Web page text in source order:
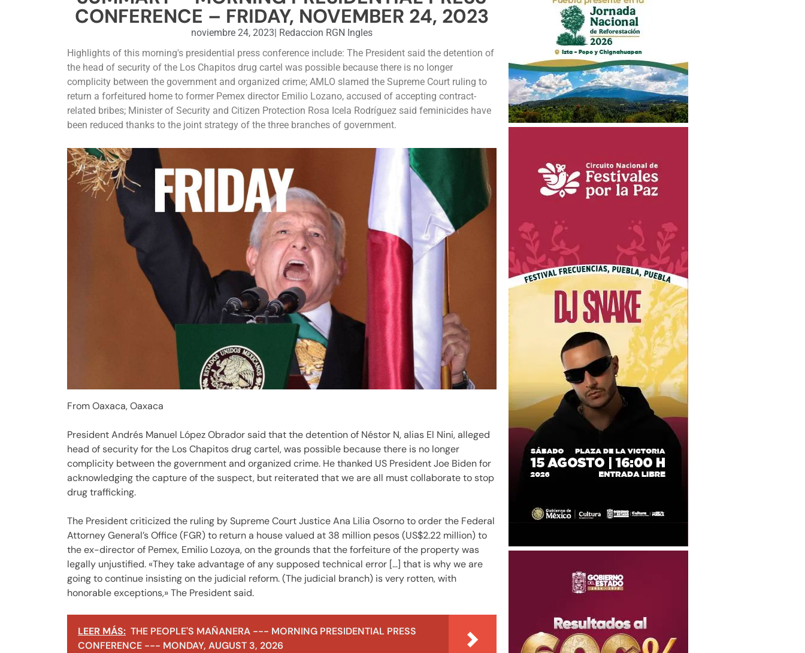
CONFERENCE – FRIDAY, NOVEMBER 24, 2023
noviembre 24, 2023 Redaccion RGN Ingles
Highlights of this morning's presidential press conference include: The President said the detention of
the head of security of the Los Chapitos drug cartel was possible because there is no longer
complicity between the government and organized crime; AMLO slamed the Supreme Court ruling to
return a forfeitured home to former Pemex director Emilio Lozano, accused of accepting contract-
related bribes; Minister of Security and Citizen Protection Rosa Icela Rodríguez said feminicides have
been reduced thanks to the joint strategy of the three branches of government.
From Oaxaca, Oaxaca
President Andrés Manuel López Obrador said that the detention of Néstor N, alias El Nini, alleged
head of security for the Los Chapitos drug cartel, was possible because there is no longer
complicity between the government and organized crime. He thanked US President Joe Biden for
acknowledging the capture of the suspect, but reiterated that we are all must collaborate to stop
drug trafficking.
The President criticized the ruling by Supreme Court Justice Ana Lilia Osorno to order the Federal
Attorney General’s Office (FGR) to return a house valued at 38 million pesos (US$2.22 million) to
the ex-director of Pemex, Emilio Lozoya, on the grounds that the forfeiture of the property was
legally unjustified. «They take advantage of any supposed technical error […] that is why we are
going to continue insisting on the judicial reform. (The judicial branch) is very rotten, with
honorable exceptions,» The President said.
LEER MÁS: THE PEOPLE'S MAÑANERA --- MORNING PRESIDENTIAL PRESS
CONFERENCE --- MONDAY, AUGUST 3, 2026